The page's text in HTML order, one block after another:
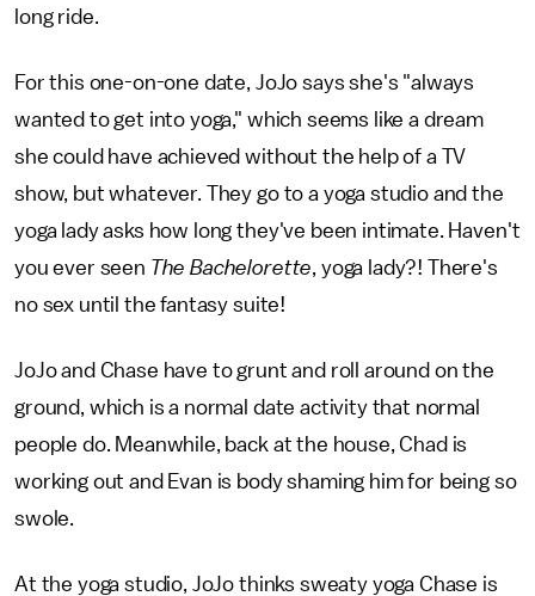
long ride.
For this one-on-one date, JoJo says she's "always
wanted to get into yoga," which seems like a dream
she could have achieved without the help of a TV
show, but whatever. They go to a yoga studio and the
yoga lady asks how long they've been intimate. Haven't
you ever seen The Bachelorette , yoga lady?! There's
no sex until the fantasy suite!
JoJo and Chase have to grunt and roll around on the
ground, which is a normal date activity that normal
people do. Meanwhile, back at the house, Chad is
working out and Evan is body shaming him for being so
swole.
At the yoga studio, JoJo thinks sweaty yoga Chase is